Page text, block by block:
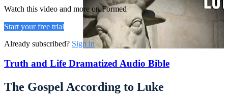
Watch this video and more on Formed
Start your free trial
Already subscribed? Sign in
Truth and Life Dramatized Audio Bible
The Gospel According to Luke